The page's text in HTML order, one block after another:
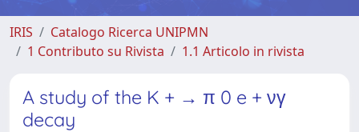
IRIS
Catalogo Ricerca UNIPMN
1 Contributo su Rivista
1.1 Articolo in rivista
A study of the K + → π 0 e + νγ
decay